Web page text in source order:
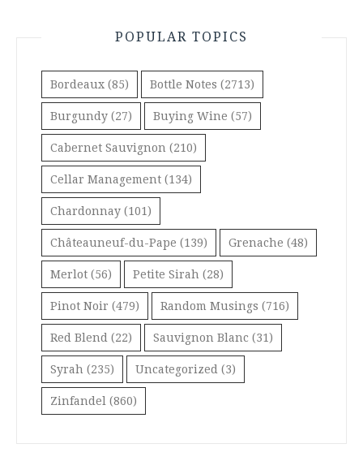
POPULAR TOPICS
Bordeaux (85) Bottle Notes (2713)
Burgundy (27) Buying Wine (57)
Cabernet Sauvignon (210)
Cellar Management (134)
Chardonnay (101)
Châteauneuf-du-Pape (139) Grenache (48)
Merlot (56) Petite Sirah (28)
Pinot Noir (479) Random Musings (716)
Red Blend (22) Sauvignon Blanc (31)
Syrah (235) Uncategorized (3)
Zinfandel (860)